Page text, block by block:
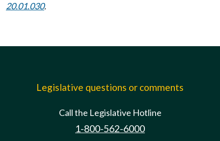
20.01.030.
Legislative questions or comments
Call the Legislative Hotline
1-800-562-6000